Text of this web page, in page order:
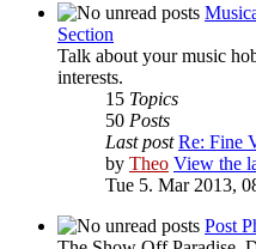
Section
Talk about your music
interests.
15 Topics
50 Posts
Last post Re: Fine
by Theo View the
Tue 5. Mar 2013,
Post